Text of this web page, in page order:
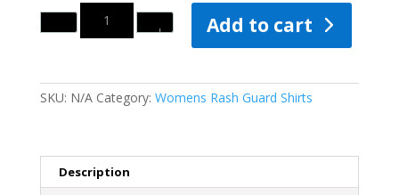
Quantity
Add to cart
SKU: N/A Category: Womens Rash Guard Shirts
Description